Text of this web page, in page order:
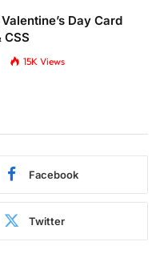
Day Card
CSS
15K Views
Facebook
Twitter